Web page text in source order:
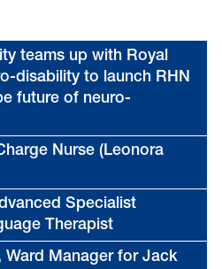
teams up with Royal
disability to launch RHN
future of neuro-
Nurse (Leonora
Specialist
Therapist
Ward Manager for Jack